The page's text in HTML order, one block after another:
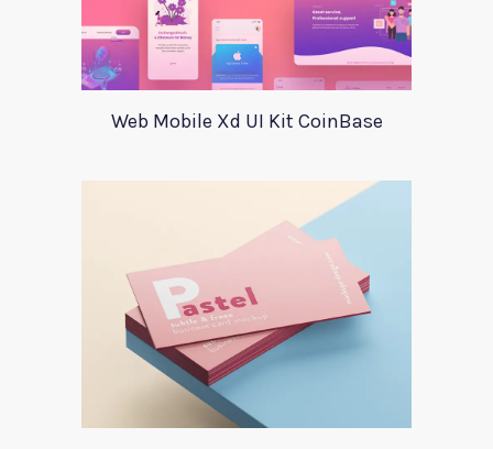
Web Mobile Xd UI Kit CoinBase